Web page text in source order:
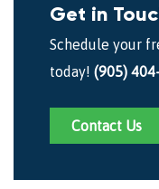
Get in
Schedule your
today! (905)
Contact Us